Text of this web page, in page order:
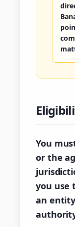
You
or the
you use
an